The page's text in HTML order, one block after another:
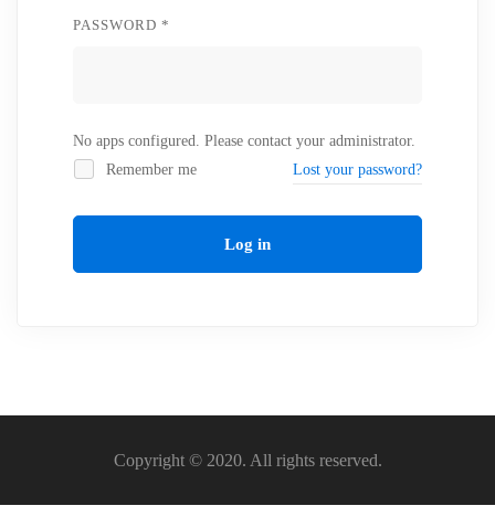
PASSWORD *
No apps configured. Please contact your administrator.
Remember me
Lost your password?
Log in
Copyright © 2020. All rights reserved.